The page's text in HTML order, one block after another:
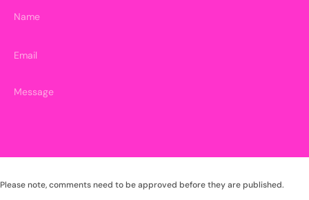
Please note, comments need to be approved before they are published.